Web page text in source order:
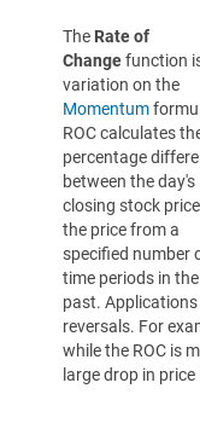
The Rate of
Changefunction
variation on the
Momentum
ROC calculates
percentage
between the day's
closing stock
the price from a
specified number
time periods in the
past.
reversals. For
while the ROC is
large drop in